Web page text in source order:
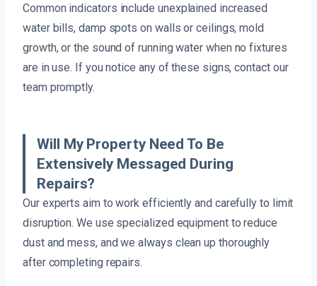
Common indicators include unexplained increased
water bills, damp spots on walls or ceilings, mold
growth, or the sound of running water when no fixtures
are in use. If you notice any of these signs, contact our
team promptly.
Will My Property Need To Be
Extensively Messaged During
Repairs?
Our experts aim to work efficiently and carefully to limit
disruption. We use specialized equipment to reduce
dust and mess, and we always clean up thoroughly
after completing repairs.